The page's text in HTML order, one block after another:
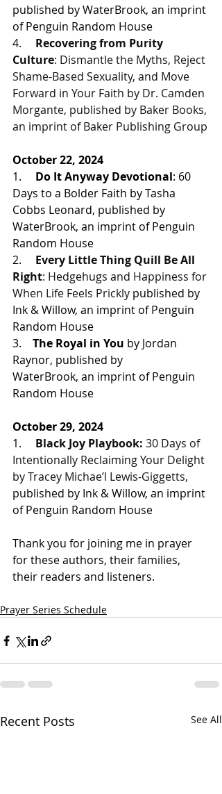
published by WaterBrook, an imprint
of Penguin Random House
4. Recovering from Purity
Culture: Dismantle the Myths, Reject
Shame-Based Sexuality, and Move
Forward in Your Faith by Dr. Camden
Morgante, published by Baker Books,
an imprint of Baker Publishing Group
October 22, 2024
1. Do It Anyway Devotional: 60
Days to a Bolder Faith by Tasha
Cobbs Leonard, published by
WaterBrook, an imprint of Penguin
Random House
2. Every Little Thing Quill Be All
Right: Hedgehugs and Happiness for
When Life Feels Prickly published by
Ink & Willow, an imprint of Penguin
Random House
3. The Royal in You by Jordan
Raynor, published by
WaterBrook, an imprint of Penguin
Random House
October 29, 2024
1. Black Joy Playbook: 30 Days of
Intentionally Reclaiming Your Delight
by Tracey Michae’l Lewis-Giggetts,
published by Ink & Willow, an imprint
of Penguin Random House
Thank you for joining me in prayer
for these authors, their families,
their readers and listeners.
Prayer Series Schedule
Recent Posts See All